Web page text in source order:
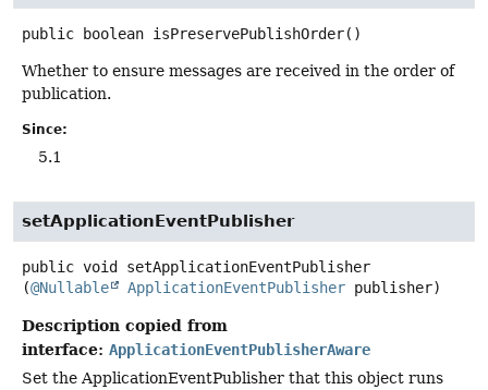
public boolean isPreservePublishOrder()
Whether to ensure messages are received in the order of
publication.
Since:
5.1
setApplicationEventPublisher
public void
setApplicationEventPublisher
(@Nullable ApplicationEventPublisher publisher)
Description copied from
interface: ApplicationEventPublisherAware
Set the ApplicationEventPublisher that this object runs